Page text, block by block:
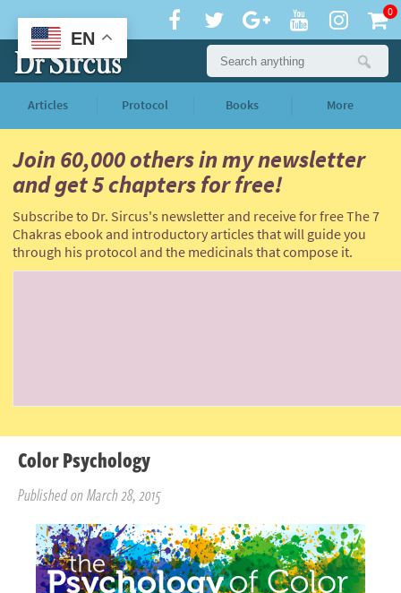
0
Articles Protocol Books More
Join 60,000 othersin my newsletter
andget 5 chapters for free!
Subscribe to Dr. Sircus's newsletter and receive for free The 7
Chakras ebook and introductory articles that will guide you
through his protocol and the medicinals that compose it.
Color Psychology
Published on March 28, 2015
EN